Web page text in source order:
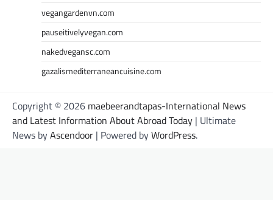
vegangardenvn.com
pauseitivelyvegan.com
nakedvegansc.com
gazalismediterraneancuisine.com
Copyright © 2026 maebeerandtapas-International News
and Latest Information About Abroad Today | Ultimate
News byAscendoor | Powered byWordPress.